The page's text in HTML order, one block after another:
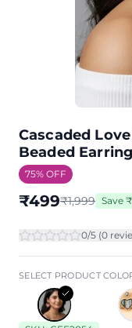
Cascaded
Beaded
75% OFF
₹499₹1,999 Save ₹
0/5 (0
SELECT PRODUCT